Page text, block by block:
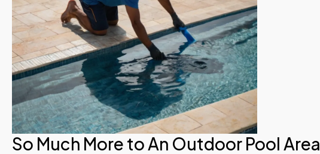
So Much More to An Outdoor Pool Area